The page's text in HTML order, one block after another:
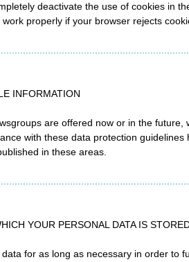
deactivate the use of cookies in
properly if your browser rejects
INFORMATION
are offered now or in the
with these data protection
in these areas.
YOUR PERSONAL DATA IS
for as long as necessary in order to